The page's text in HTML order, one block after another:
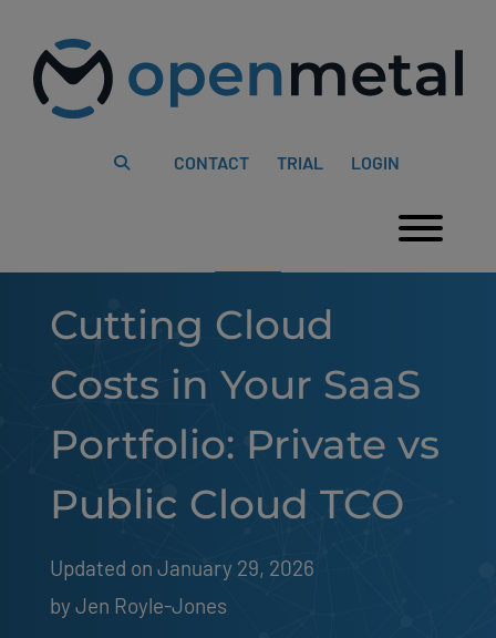
website
includes
content
CONTACT TRIAL LOGIN
Cutting Cloud
Costs in Your SaaS
Portfolio: Private vs
Public Cloud TCO
Updated on January 29, 2026
by Jen Royle-Jones